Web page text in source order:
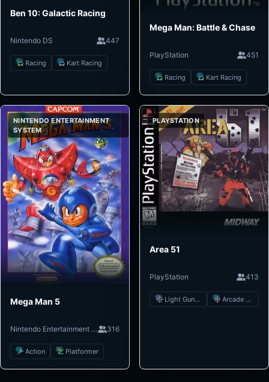
Ben 10: Galactic Racing
Nintendo DS 447
Racing Kart Racing
Mega Man: Battle & Chase
PlayStation 451
Racing Kart Racing
NINTENDO ENTERTAINMENT
SYSTEM
Mega Man 5
Nintendo Entertainment System 316
Action Platformer
PLAYSTATION
Area 51
PlayStation 413
Light Gun Shooter Arcade Shooter